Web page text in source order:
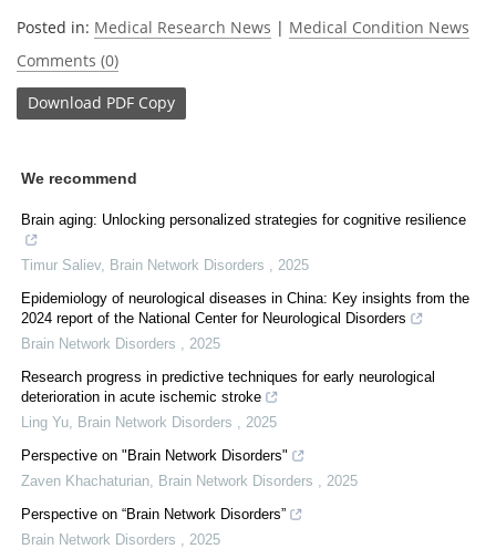
Posted in: Medical Research News | Medical Condition News
Comments (0)
Download PDF Copy
We recommend
Brain aging: Unlocking personalized strategies for cognitive resilience
Timur Saliev, Brain Network Disorders
2025
Epidemiology of neurological diseases in China: Key insights from the
2024 report of the National Center for Neurological Disorders
Brain Network Disorders
2025
Research progress in predictive techniques for early neurological
deterioration in acute ischemic stroke
Ling Yu
Brain Network Disorders
2025
Perspective on "Brain Network Disorders"
Zaven Khachaturian
Brain Network Disorders
2025
Perspective on “Brain Network Disorders”
Brain Network Disorders
2025